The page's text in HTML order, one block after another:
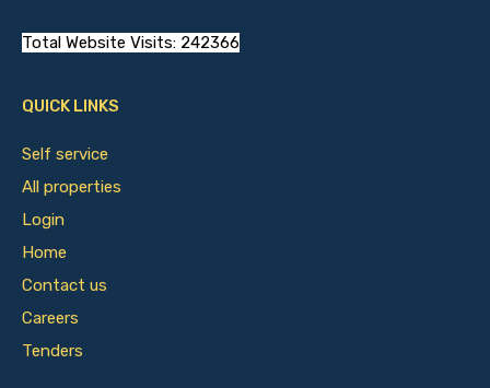
Total Website Visits: 242366
QUICK LINKS
Self service
All properties
Login
Home
Contact us
Careers
Tenders